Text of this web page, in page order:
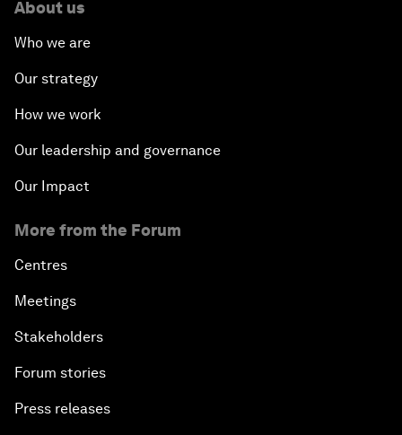
About us
Who we are
Our strategy
How we work
Our leadership and governance
Our Impact
More from the Forum
Centres
Meetings
Stakeholders
Forum stories
Press releases